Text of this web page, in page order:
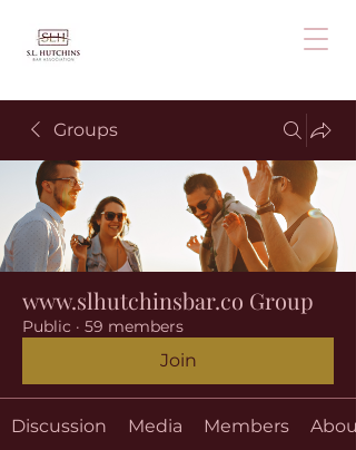
Groups
www.slhutchinsbar.co Group
Public · 59 members
Join
Discussion Media Members About